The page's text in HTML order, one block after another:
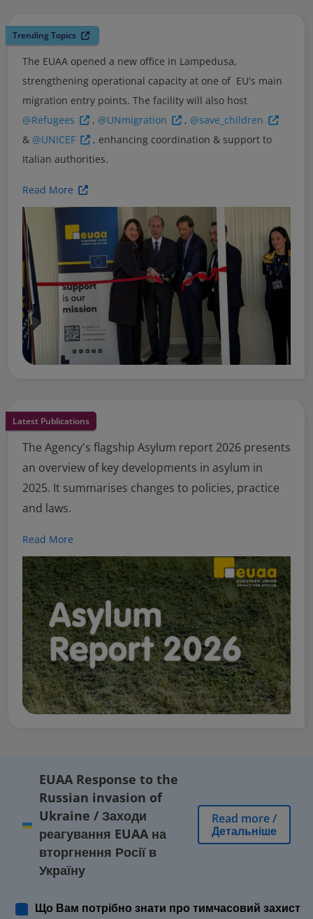
Trending Topics
The EUAA opened a new office in Lampedusa,
strengthening operational capacity at one of EU's main
migration entry points. The facility will also host
@Refugees
, @UNmigration , @save_children
& @UNICEF
, enhancing coordination & support to
Italian authorities.
Read More
Latest Publications
The Agency's flagship Asylum report 2026 presents
an overview of key developments in asylum in
2025. It summarises changes to policies, practice
and laws.
Read More
EUAA Response to the
Russian invasion of
Ukraine / Заходи
реагування EUAA на
вторгнення Росії в
Україну
Read more/
Детальніше
Що Вам потрібно знати про тимчасовий захист